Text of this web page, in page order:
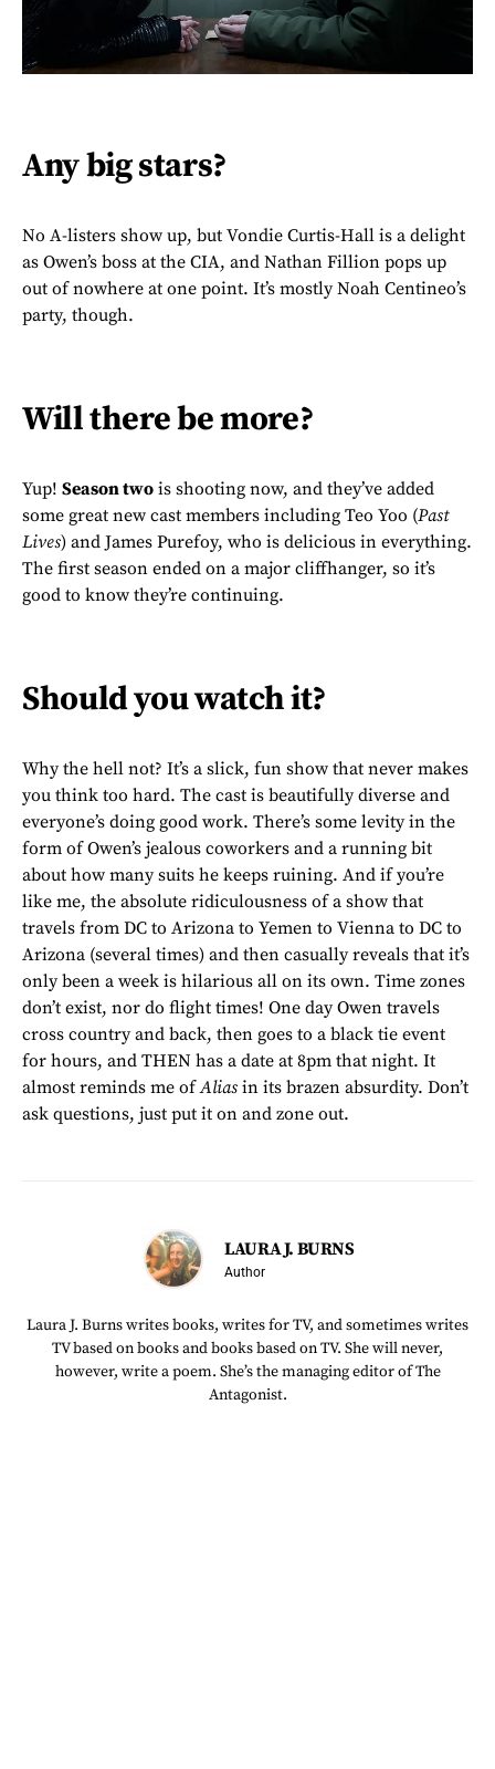
Any big stars?
No A-listers show up, but Vondie Curtis-Hall is a delight
as Owen’s boss at the CIA, and Nathan Fillion pops up
out of nowhere at one point. It’s mostly Noah Centineo’s
party, though.
Will there be more?
Yup! Season two is shooting now, and they’ve added
some great new cast members including Teo Yoo (Past
Lives) and James Purefoy, who is delicious in everything.
The first season ended on a major cliffhanger, so it’s
good to know they’re continuing.
Should you watch it?
Why the hell not? It’s a slick, fun show that never makes
you think too hard. The cast is beautifully diverse and
everyone’s doing good work. There’s some levity in the
form of Owen’s jealous coworkers and a running bit
about how many suits he keeps ruining. And if you’re
like me, the absolute ridiculousness of a show that
travels from DC to Arizona to Yemen to Vienna to DC to
Arizona (several times) and then casually reveals that it’s
only been a week is hilarious all on its own. Time zones
don’t exist, nor do flight times! One day Owen travels
cross country and back, then goes to a black tie event
for hours, and THEN has a date at 8pm that night. It
almost reminds me ofAlias in its brazen absurdity. Don’t
ask questions, just put it on and zone out.
LAURA J. BURNS
Author
Laura J. Burns writes books, writes for TV, and sometimes writes
TV based on books and books based on TV. She will never,
however, write a poem. She’s the managing editor of The
Antagonist.